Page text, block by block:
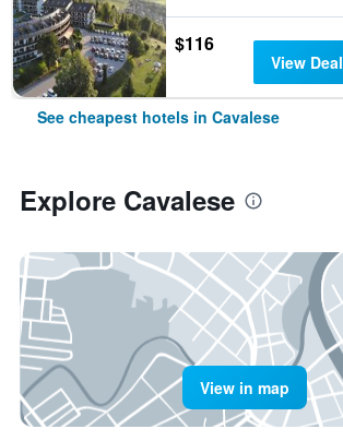
$116
View Deal
See cheapest hotels in Cavalese
Explore Cavalese
View in map